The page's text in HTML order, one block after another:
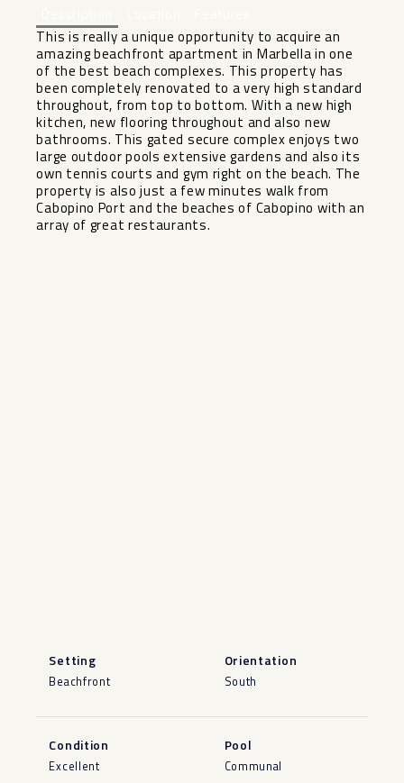
This is really a unique opportunity to acquire an
amazing beachfront apartment in Marbella in one
of the best beach complexes. This property has
been completely renovated to a very high standard
throughout, from top to bottom. With a new high
kitchen, new flooring throughout and also new
bathrooms. This gated secure complex enjoys two
large outdoor pools extensive gardens and also its
own tennis courts ‌and ‌gym ‌right ‌on ‌the beach. ‌The
property is ‌also ‌just a ‌few ‌minutes walk from
Cabopino ‌Port ‌and the beaches of ‌Cabopino ‌with ‌an
‌array ‌of ‌great ‌restaurants.
Setting
Beachfront
Orientation
South
Condition
Excellent
Pool
Communal